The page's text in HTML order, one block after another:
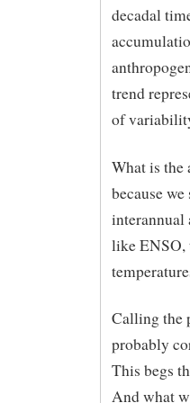
decadal
trend
of
What is the
because
like ENSO,
Calling the
probably
This begs
And what